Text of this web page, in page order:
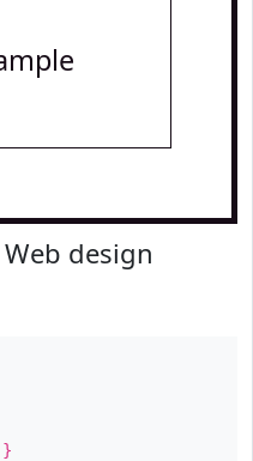
Web design